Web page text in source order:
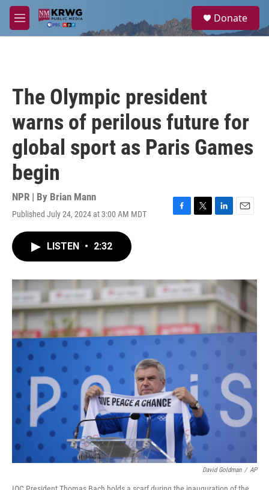
Skip to main content
M
e
a
Donate
The Olympic president
warns of perilous future for
global sport as Paris Games
begin
NPR | By Brian Mann
Published July 24, 2024 at 3:00 AM MDT
F
o
T
r
L
I
n
E
LISTEN • 2:32
David Goldman / AP